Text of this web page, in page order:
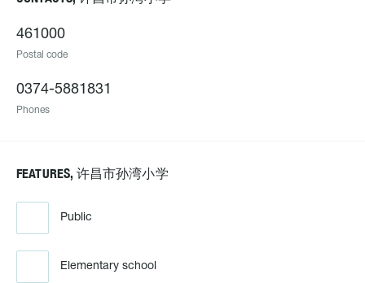
461000
Postal code
0374-5881831
Phones
FEATURES, 许昌市孙湾小学
Public
Elementary school